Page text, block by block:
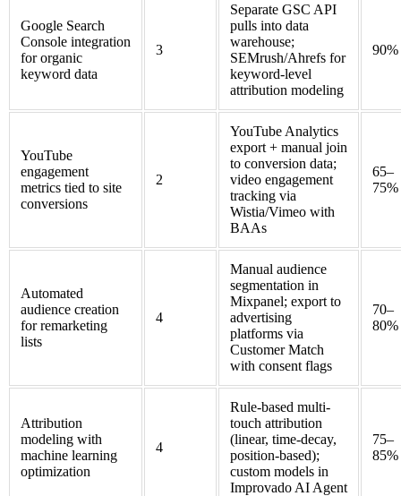
Google Search
Console integration
for organic
keyword data
3
Separate GSC API
pulls into data
warehouse;
SEMrush/Ahrefs for
keyword-level
attribution modeling
90%
YouTube
engagement
metrics tied to site
conversions
2
YouTube Analytics
export + manual join
to conversion data;
video engagement
tracking via
Wistia/Vimeo with
BAAs
65–
75%
Automated
audience creation
for remarketing
lists
4
Manual audience
segmentation in
Mixpanel; export to
advertising
platforms via
Customer Match
with consent flags
70–
80%
Attribution
modeling with
machine learning
optimization
4
Rule-based multi-
touch attribution
(linear, time-decay,
position-based);
custom models in
Improvado AI Agent
75–
85%